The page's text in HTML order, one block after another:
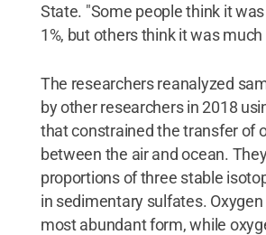
State. "Some people think it
1%, but others think it was much
The researchers reanalyzed
by other researchers in 2018
that constrained the transfer of
between the air and ocean.
proportions of three stable
in sedimentary sulfates. Oxygen
most abundant form, while